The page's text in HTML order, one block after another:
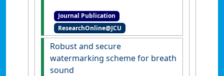
International Journal of Electronic
Finance, 7 (2):132-145.
Journal Publication
ResearchOnline@JCU
Robust and secure
watermarking scheme for breath
sound